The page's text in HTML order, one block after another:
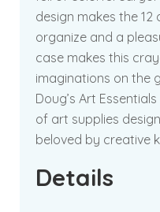
design makes the
organize and a
case makes this
imaginations on the
Doug’s Art
of art supplies
beloved by creative
Details